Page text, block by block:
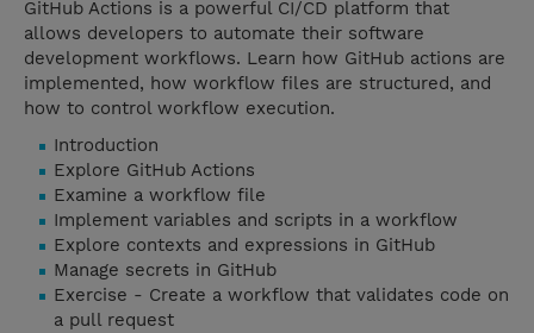
GitHub Actions is a powerful CI/CD platform that
allows developers to automate their software
development workflows. Learn how GitHub actions are
implemented, how workflow files are structured, and
how to control workflow execution.
Introduction
Explore GitHub Actions
Examine a workflow file
Implement variables and scripts in a workflow
Explore contexts and expressions in GitHub
Manage secrets in GitHub
Exercise - Create a workflow that validates code on
a pull request